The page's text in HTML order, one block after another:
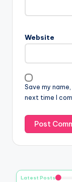
Website
Save my
next time I
Latest Posts